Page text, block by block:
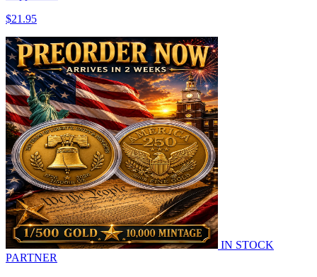
$21.95
IN STOCK
PARTNER